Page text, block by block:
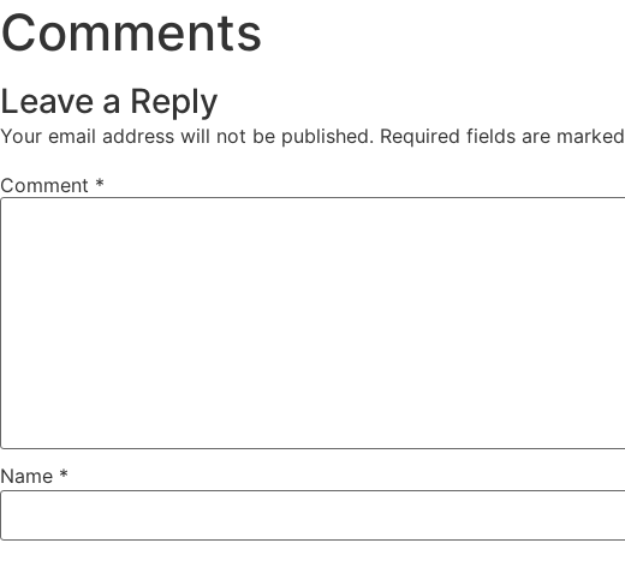
Comments
Leave a Reply
Your email address will not be published. Required fields are marked
Comment *
Name *